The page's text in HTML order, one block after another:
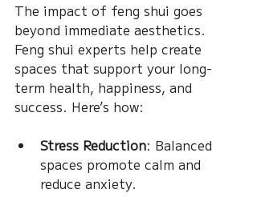
The impact of feng shui goes
beyond immediate aesthetics.
Feng shui experts help create
spaces that support your long-
term health, happiness, and
success. Here’s how:
Stress Reduction: Balanced
spaces promote calm and
reduce anxiety.